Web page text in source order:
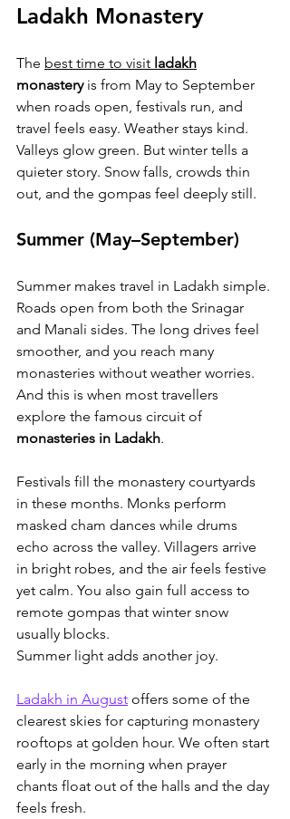
Ladakh Monastery
The best time to visit ladakh
monastery is from May to September
when roads open, festivals run, and
travel feels easy. Weather stays kind.
Valleys glow green. But winter tells a
quieter story. Snow falls, crowds thin
out, and the gompas feel deeply still.
Summer (May–September)
Summer makes travel in Ladakh simple.
Roads open from both the Srinagar
and Manali sides. The long drives feel
smoother, and you reach many
monasteries without weather worries.
And this is when most travellers
explore the famous circuit of
monasteries in Ladakh.
Festivals fill the monastery courtyards
in these months. Monks perform
masked cham dances while drums
echo across the valley. Villagers arrive
in bright robes, and the air feels festive
yet calm. You also gain full access to
remote gompas that winter snow
usually blocks.
Summer light adds another joy.
Ladakh in August offers some of the
clearest skies for capturing monastery
rooftops at golden hour. We often start
early in the morning when prayer
chants float out of the halls and the day
feels fresh.